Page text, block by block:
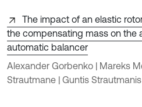
The impact of an elastic
the compensating mass on the
automatic balancer
Alexander Gorbenko | Mareks
Strautmane | Guntis Strautmanis